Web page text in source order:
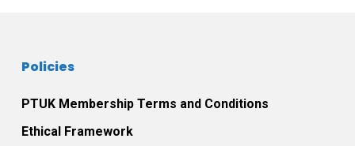
Policies
PTUK Membership Terms and Conditions
Ethical Framework